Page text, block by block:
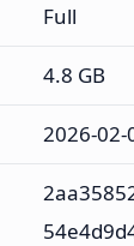
Full
4.8 GB
2026-02-